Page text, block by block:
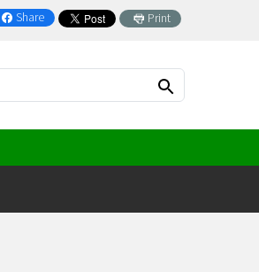
Share
on Facebook Print
Search